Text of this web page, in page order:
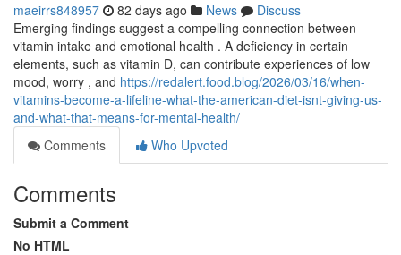
maeirrs848957 82 days ago News
Discuss
Emerging findings suggest a compelling connection between
vitamin intake and emotional health . A deficiency in certain
elements, such as vitamin D, can contribute experiences of low
mood, worry , and https://redalert.food.blog/2026/03/16/when-
vitamins-become-a-lifeline-what-the-american-diet-isnt-giving-us-
and-what-that-means-for-mental-health/
Comments
Who Upvoted
Comments
Submit a Comment
No HTML